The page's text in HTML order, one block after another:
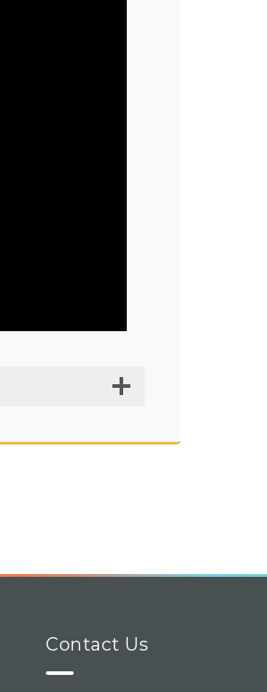
Contact Us